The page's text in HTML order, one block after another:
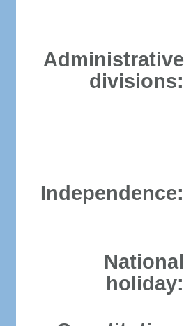
Administrative
divisions:
Independence:
National
holiday: